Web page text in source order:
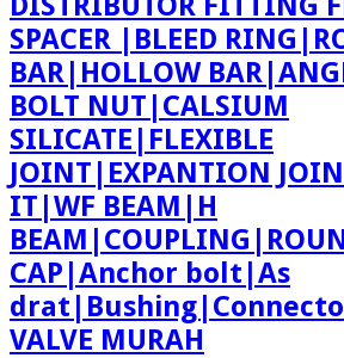
SPACER |BLEED
BAR|HOLLOW
BOLT NUT|CALSIUM
SILICATE|FLEXIBLE
JOINT|EXPANTION
IT|WF BEAM|H
CAP|Anchor bolt|As
VALVE MURAH